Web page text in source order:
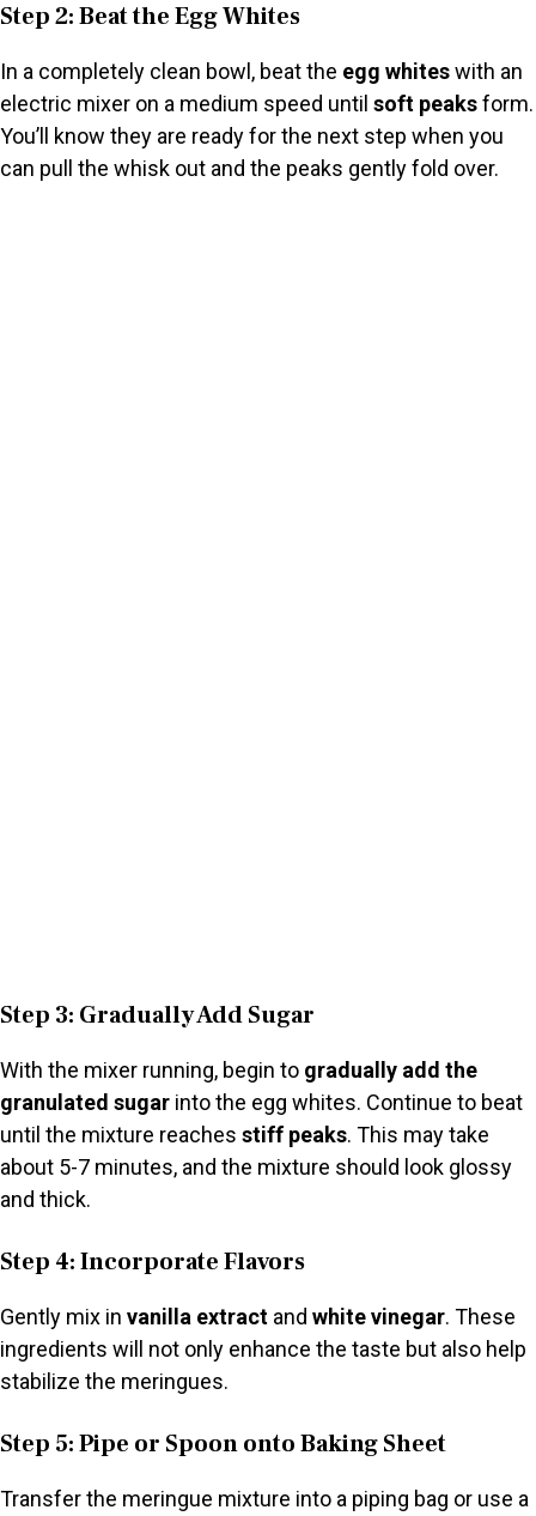
Step 2: Beat the Egg Whites
In a completely clean bowl, beat the egg whiteswith an
electric mixer on a medium speed until soft peaksform.
You’ll know they are ready for the next step when you
can pull the whisk out and the peaks gently fold over.
Step 3: Gradually Add Sugar
With the mixer running, begin to gradually add the
granulated sugar into the egg whites. Continue to beat
until the mixture reaches stiff peaks. This may take
about 5-7 minutes, and the mixture should look glossy
and thick.
Step 4: Incorporate Flavors
Gently mix in vanilla extract and white vinegar. These
ingredients will not only enhance the taste but also help
stabilize the meringues.
Step 5: Pipe or Spoon onto Baking Sheet
Transfer the meringue mixture into a piping bag or use a